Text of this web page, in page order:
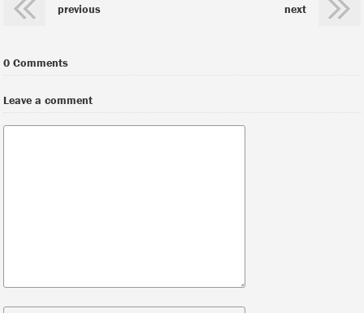
previous next
0 Comments
Leave a comment